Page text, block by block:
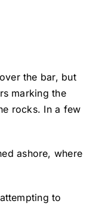
the bar, but
marking the
rocks. In a few
ashore, where
to